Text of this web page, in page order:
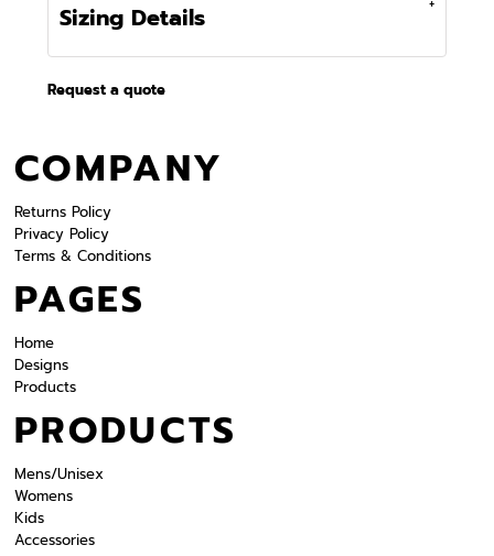
Sizing Details
Request a quote
COMPANY
Returns Policy
Privacy Policy
Terms & Conditions
PAGES
Home
Designs
Products
PRODUCTS
Mens/Unisex
Womens
Kids
Accessories